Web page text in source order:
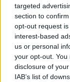
targeted
section to
opt-out request
interest-based
us or personal
your opt-out.
disclosure of
IAB’s list of
claps 0
visitors 0
Previous